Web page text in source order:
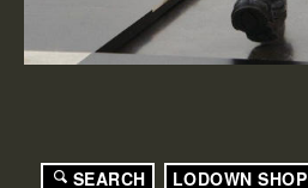
SEARCH LODOWN SHOP